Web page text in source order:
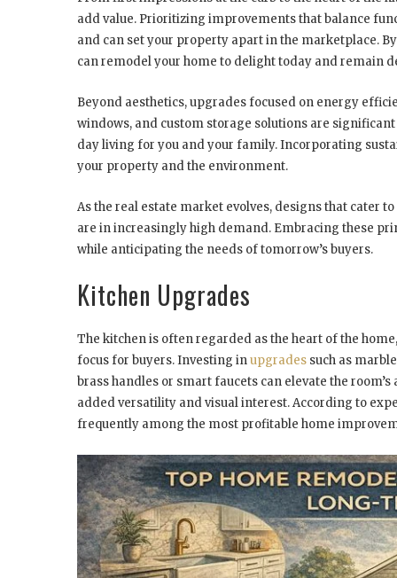
add value. Prioritizing improvements that balance
and can set your property apart in the marketplace.
can remodel your home to delight today and remain
Beyond aesthetics, upgrades focused on energy
windows, and custom storage solutions are
day living for you and your family. Incorporating
your property and the environment.
As the real estate market evolves, designs that
are in increasingly high demand. Embracing these
while anticipating the needs of tomorrow’s buyers.
Kitchen Upgrades
The kitchen is often regarded as the heart of the
focus for buyers. Investing inupgrades such as
brass handles or smart faucets can elevate the
added versatility and visual interest. According to
frequently among the most profitable home